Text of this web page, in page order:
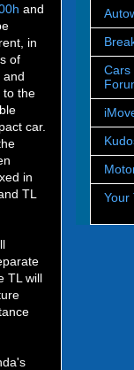
and
in
of
and
to the
car.
in
TL
TL will
Cars
Your